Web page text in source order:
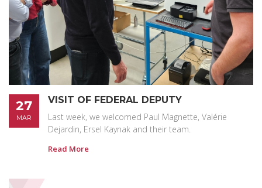
27
MAR
VISIT OF FEDERAL DEPUTY
Last week, we welcomed Paul Magnette, Valérie
Dejardin, Ersel Kaynak and their team.
Read More